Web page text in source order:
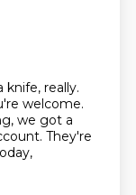
really.
welcome.
we got a
They're